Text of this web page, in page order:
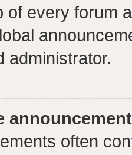
of every forum
administrator.
often